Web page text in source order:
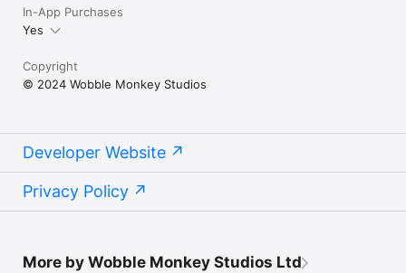
In-App Purchases
Yes
Copyright
© 2024 Wobble Monkey Studios
Developer Website
Privacy Policy
More by Wobble Monkey Studios Ltd